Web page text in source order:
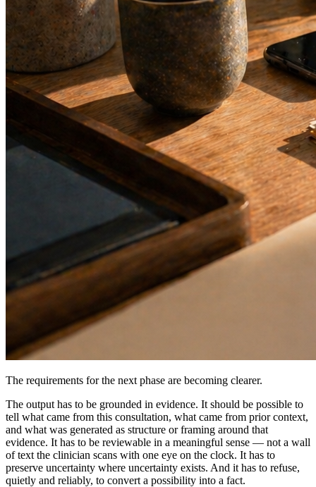
The requirements for the next phase are becoming clearer.
The output has to be grounded in evidence. It should be possible to
tell what came from this consultation, what came from prior context,
and what was generated as structure or framing around that
evidence. It has to be reviewable in a meaningful sense — not a wall
of text the clinician scans with one eye on the clock. It has to
preserve uncertainty where uncertainty exists. And it has to refuse,
quietly and reliably, to convert a possibility into a fact.